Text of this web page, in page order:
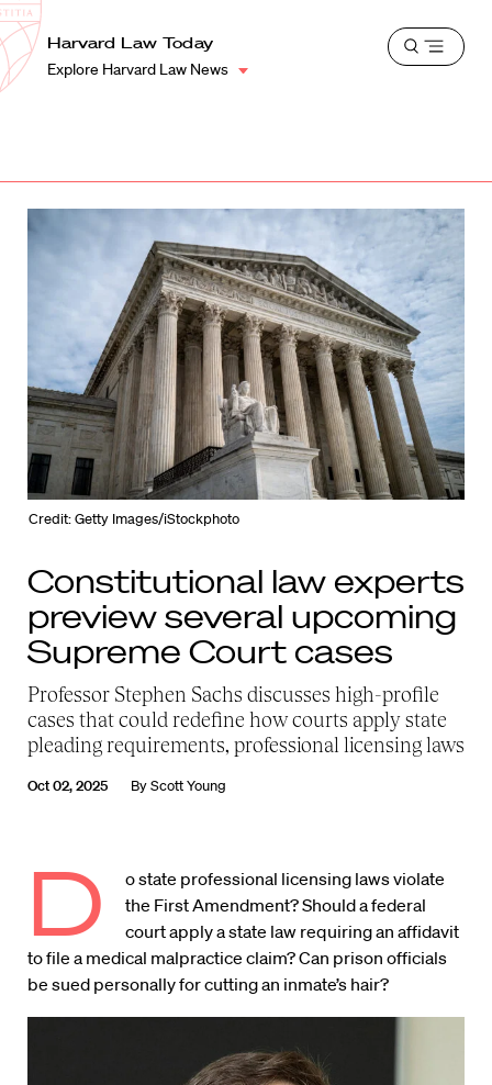
Harvard
Law
School
Shield
Harvard Law Today
Explore Harvard Law News
Open
Credit: Getty Images/iStockphoto
Constitutional law experts
preview several upcoming
Supreme Court cases
Professor Stephen Sachs discusses high-profile
cases that could redefine how courts apply state
pleading requirements, professional licensing laws
Oct 02, 2025 ByScott Young
D
o state professional licensing laws violate
the First Amendment? Should a federal
court apply a state law requiring an affidavit
to file a medical malpractice claim? Can prison officials
be sued personally for cutting an inmate’s hair?